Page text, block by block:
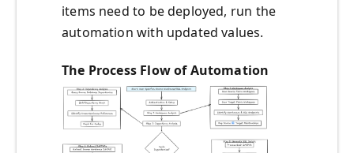
items need to be deployed, run the
automation with updated values.
The Process Flow of Automation